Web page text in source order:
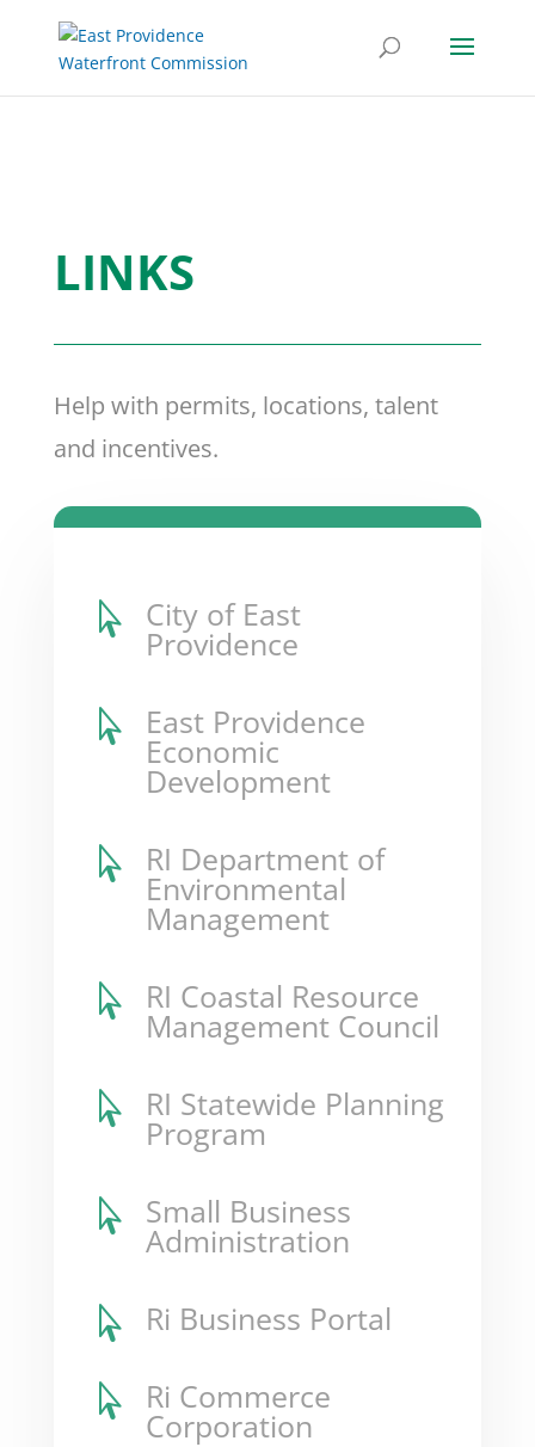
LINKS
Help with permits, locations, talent
and incentives.
 City of East
Providence
 East Providence
Economic
Development
 RI Department of
Environmental
Management
 RI Coastal Resource
Management Council
 RI Statewide Planning
Program
 Small Business
Administration
 Ri Business Portal
 Ri Commerce
Corporation